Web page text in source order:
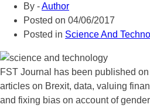
By -Author
Posted on 04/06/2017
Posted in Science And
FST Journal has been published
articles on Brexit, data, valuing
and fixing bias on account of